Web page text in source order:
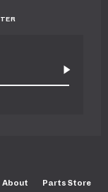
About
Parts Store